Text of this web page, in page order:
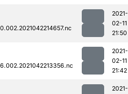
2021-
02-11
21:50
2021-
02-11
21:42
2021-